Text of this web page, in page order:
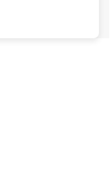
AND EW4PK